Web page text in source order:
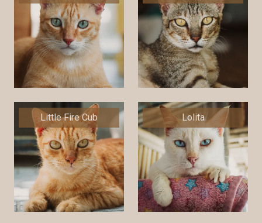
Little Fire Cub Lolita